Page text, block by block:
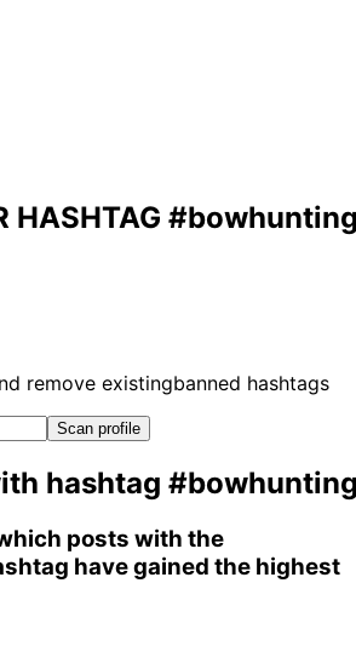
HASHTAG
remove existingbanned hashtags
Scan profile
hashtag
posts with the
have gained the highest